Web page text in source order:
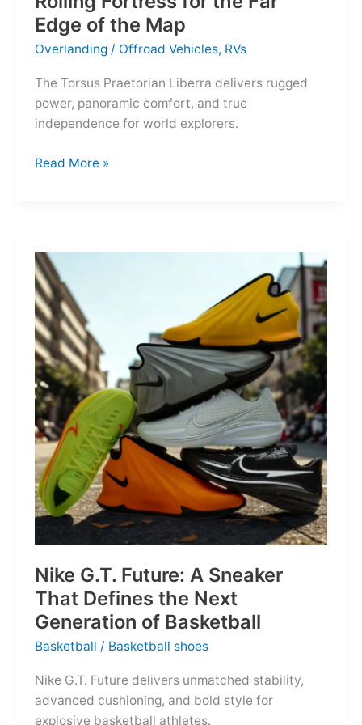
Edge of the Map
Overlanding / Offroad Vehicles, RVs
The Torsus Praetorian Liberra delivers rugged
power, panoramic comfort, and true
independence for world explorers.
Torsus
Fortress
for
the
Far
Edge
of
the
Map
Read More »
Nike G.T. Future: A Sneaker
That Defines the Next
Generation of Basketball
Basketball / Basketball shoes
Nike G.T. Future delivers unmatched stability,
advanced cushioning, and bold style for
explosive basketball athletes.